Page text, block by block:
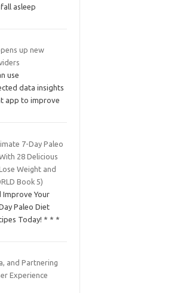
asleep
up new
use
data insights
app to improve
7-Day Paleo
28 Delicious
Weight and
Book 5)
Improve Your
Paleo Diet
Today! * * *
and Partnering
Experience